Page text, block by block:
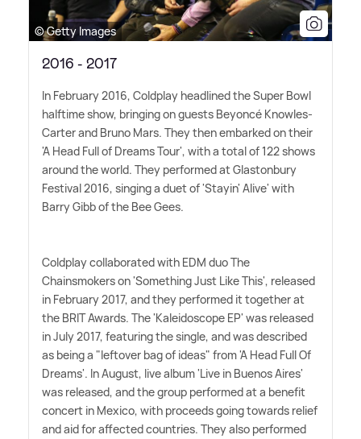
© Getty Images
2016 - 2017
In February 2016, Coldplay headlined the Super Bowl
halftime show, bringing on guests Beyoncé Knowles-
Carter and Bruno Mars. They then embarked on their
'A Head Full of Dreams Tour', with a total of 122 shows
around the world. They performed at Glastonbury
Festival 2016, singing a duet of 'Stayin' Alive' with
Barry Gibb of the Bee Gees.
Coldplay collaborated with EDM duo The
Chainsmokers on 'Something Just Like This', released
in February 2017, and they performed it together at
the BRIT Awards. The 'Kaleidoscope EP' was released
in July 2017, featuring the single, and was described
as being a "leftover bag of ideas" from 'A Head Full Of
Dreams'. In August, live album 'Live in Buenos Aires'
was released, and the group performed at a benefit
concert in Mexico, with proceeds going towards relief
and aid for affected countries. They also performed